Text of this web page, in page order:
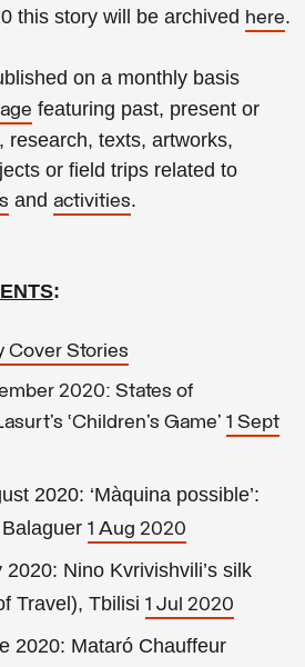
this story will be archived here.
on a monthly basis
featuring past, present or
research, texts, artworks,
or field trips related to
and activities.
:
Cover Stories
2020: States of
‘Children’s Game’ 1 Sept
2020: ‘Màquina possible’:
1 Aug 2020
Nino Kvrivishvili’s silk
Travel), Tbilisi 1 Jul 2020
2020: Mataró Chauffeur